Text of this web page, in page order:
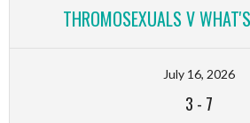
THROMOSEXUALS V
July 16, 2026
3 - 7